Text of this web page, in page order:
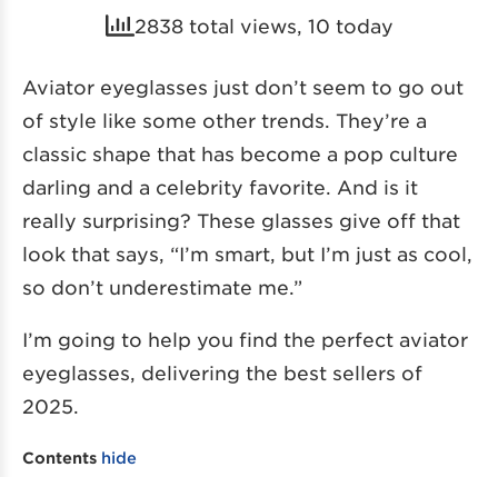
2838 total views, 10 today
Aviator eyeglasses just don’t seem to go out
of style like some other trends. They’re a
classic shape that has become a pop culture
darling and a celebrity favorite. And is it
really surprising? These glasses give off that
look that says, “I’m smart, but I’m just as cool,
so don’t underestimate me.”
I’m going to help you find the perfect aviator
eyeglasses, delivering the best sellers of
2025.
Contents hide